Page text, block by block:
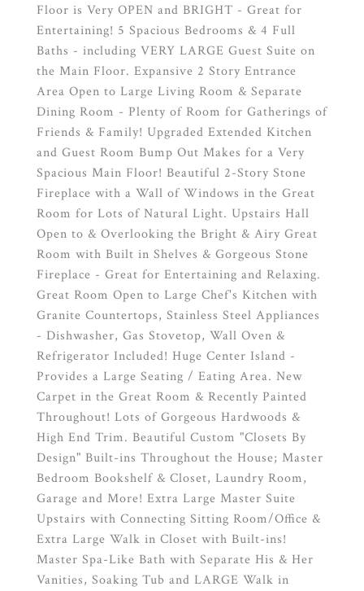
Floor is Very OPEN and BRIGHT - Great for
Entertaining! 5 Spacious Bedrooms & 4 Full
Baths - including VERY LARGE Guest Suite on
the Main Floor. Expansive 2 Story Entrance
Area Open to Large Living Room & Separate
Dining Room - Plenty of Room for Gatherings of
Friends & Family! Upgraded Extended Kitchen
and Guest Room Bump Out Makes for a Very
Spacious Main Floor! Beautiful 2-Story Stone
Fireplace with a Wall of Windows in the Great
Room for Lots of Natural Light. Upstairs Hall
Open to & Overlooking the Bright & Airy Great
Room with Built in Shelves & Gorgeous Stone
Fireplace - Great for Entertaining and Relaxing.
Great Room Open to Large Chef's Kitchen with
Granite Countertops, Stainless Steel Appliances
- Dishwasher, Gas Stovetop, Wall Oven &
Refrigerator Included! Huge Center Island -
Provides a Large Seating / Eating Area. New
Carpet in the Great Room & Recently Painted
Throughout! Lots of Gorgeous Hardwoods &
High End Trim. Beautiful Custom "Closets By
Design" Built-ins Throughout the House; Master
Bedroom Bookshelf & Closet, Laundry Room,
Garage and More! Extra Large Master Suite
Upstairs with Connecting Sitting Room/Office &
Extra Large Walk in Closet with Built-ins!
Master Spa-Like Bath with Separate His & Her
Vanities, Soaking Tub and LARGE Walk in